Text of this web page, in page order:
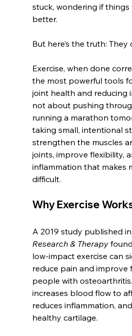
stuck, wondering if things
better.
But here’s the truth: They
Exercise, when done
the most powerful tools
joint health and reducing
not about pushing
running a marathon
taking small, intentional
strengthen the muscles
joints, improve flexibility,
inflammation that makes
difficult.
Why Exercise
A 2019 study published in
Research & Therapy
low-impact exercise can
reduce pain and improve
people with
increases blood flow to
reduces inflammation,
healthy cartilage.